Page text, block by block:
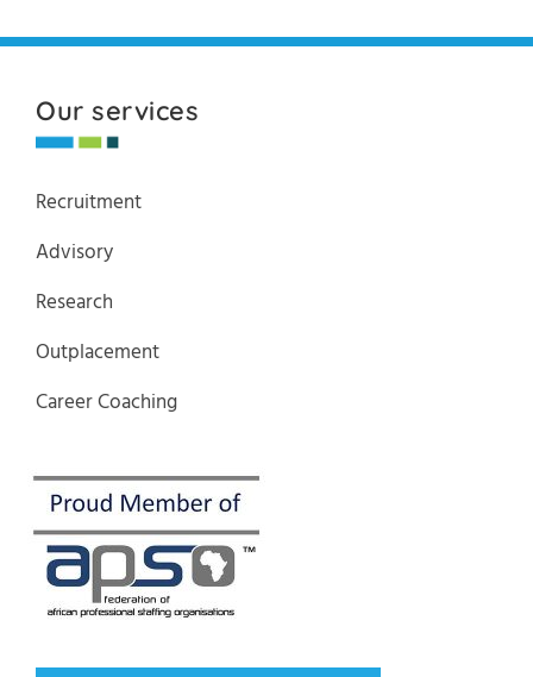
Our services
Recruitment
Advisory
Research
Outplacement
Career Coaching